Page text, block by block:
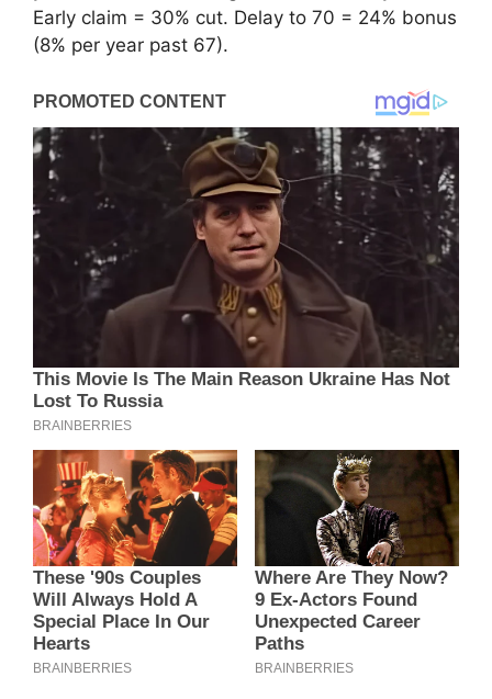
Early claim = 30% cut. Delay to 70 = 24% bonus
(8% per year past 67).